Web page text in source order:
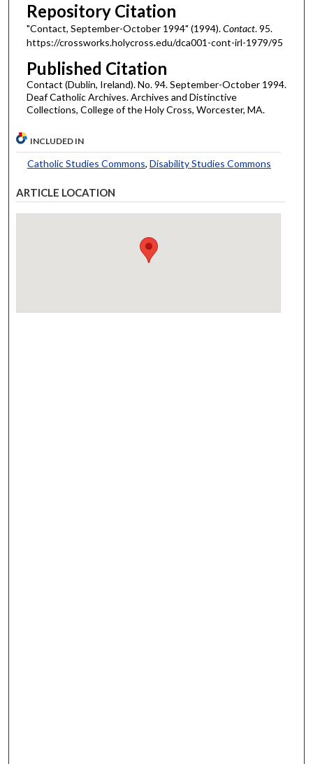
Repository Citation
"Contact, September-October 1994" (1994).Contact. 95.
https://crossworks.holycross.edu/dca001-cont-irl-1979/95
Published Citation
Contact (Dublin, Ireland). No. 94. September-October 1994.
Deaf Catholic Archives. Archives and Distinctive
Collections, College of the Holy Cross, Worcester, MA.
INCLUDED IN
Catholic Studies Commons, Disability Studies Commons
ARTICLE LOCATION